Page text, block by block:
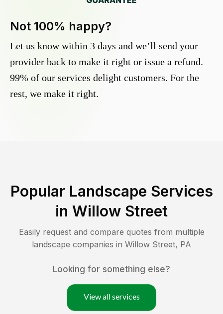
Not 100% happy?
Let us know within 3 days and we’ll send your
provider back to make it right or issue a refund.
99% of our services delight customers. For the
rest, we make it right.
Popular Landscape Services
in Willow Street
Easily request and compare quotes from multiple
landscape companies in Willow Street, PA
Looking for something else?
View all services